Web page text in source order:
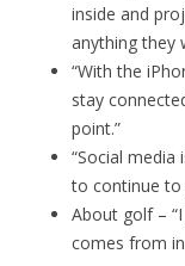
inside and
anything they
“With the
stay
point.”
“Social media
to continue to
About golf –
comes from